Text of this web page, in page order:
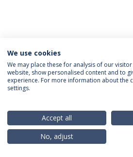
Privacy Policy Terms & Conditions
© 2026 Universidade Católica
We use cookies
We may place these for analysis of our
website, show personalised content and to
experience. For more information about the
settings.
Accept all
No, adjust